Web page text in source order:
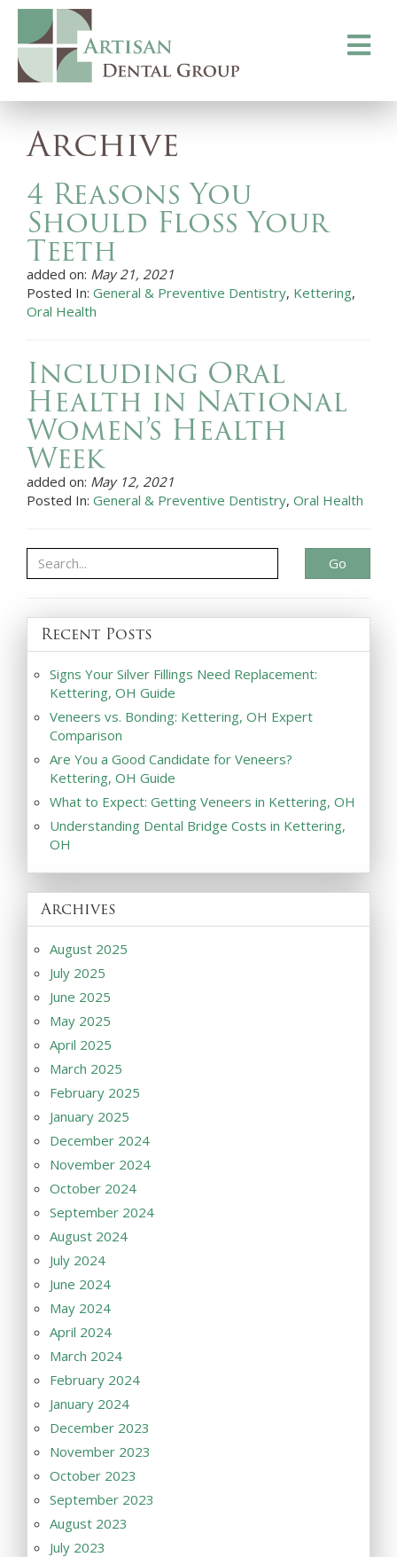
Toggle
Archive
4 Reasons You
Should Floss Your
Teeth
added on: May 21, 2021
Posted In: General & Preventive Dentistry, Kettering,
Oral Health
Including Oral
Health in National
Women’s Health
Week
added on: May 12, 2021
Posted In: General & Preventive Dentistry, Oral Health
Go
Recent Posts
Signs Your Silver Fillings Need Replacement:
Kettering, OH Guide
Veneers vs. Bonding: Kettering, OH Expert
Comparison
Are You a Good Candidate for Veneers?
Kettering, OH Guide
What to Expect: Getting Veneers in Kettering, OH
Understanding Dental Bridge Costs in Kettering,
OH
Archives
August 2025
July 2025
June 2025
May 2025
April 2025
March 2025
February 2025
January 2025
December 2024
November 2024
October 2024
September 2024
August 2024
July 2024
June 2024
May 2024
April 2024
March 2024
February 2024
January 2024
December 2023
November 2023
October 2023
September 2023
August 2023
July 2023